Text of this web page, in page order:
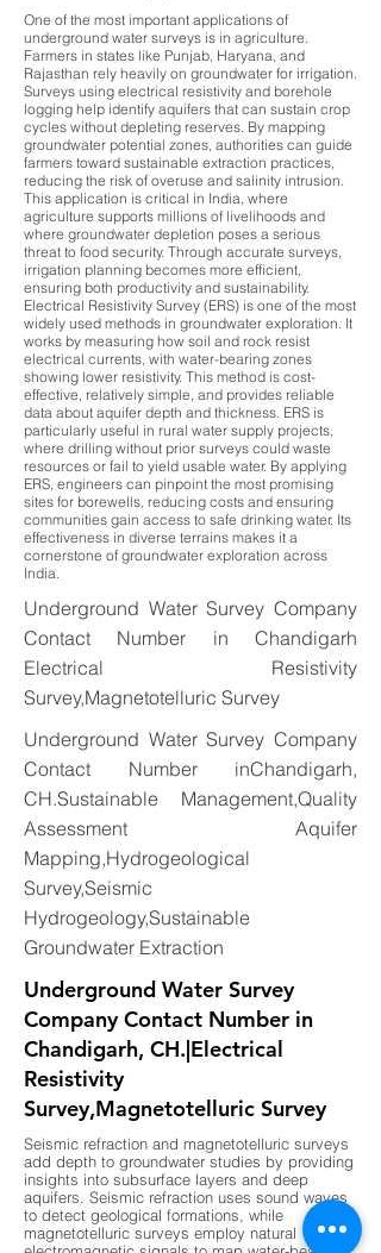
One of the most important applications of
underground water surveys is in agriculture.
Farmers in states like Punjab, Haryana, and
Rajasthan rely heavily on groundwater for irrigation.
Surveys using electrical resistivity and borehole
logging help identify aquifers that can sustain crop
cycles without depleting reserves. By mapping
groundwater potential zones, authorities can guide
farmers toward sustainable extraction practices,
reducing the risk of overuse and salinity intrusion.
This application is critical in India, where
agriculture supports millions of livelihoods and
where groundwater depletion poses a serious
threat to food security. Through accurate surveys,
irrigation planning becomes more efficient,
ensuring both productivity and sustainability.
Electrical Resistivity Survey (ERS) is one of the most
widely used methods in groundwater exploration. It
works by measuring how soil and rock resist
electrical currents, with water-bearing zones
showing lower resistivity. This method is cost-
effective, relatively simple, and provides reliable
data about aquifer depth and thickness. ERS is
particularly useful in rural water supply projects,
where drilling without prior surveys could waste
resources or fail to yield usable water. By applying
ERS, engineers can pinpoint the most promising
sites for borewells, reducing costs and ensuring
communities gain access to safe drinking water. Its
effectiveness in diverse terrains makes it a
cornerstone of groundwater exploration across
India.
Underground Water Survey Company
Contact Number in Chandigarh
Electrical Resistivity
Survey,Magnetotelluric Survey
Underground Water Survey Company
Contact Number inChandigarh,
CH.Sustainable Management,Quality
Assessment Aquifer
Mapping,Hydrogeological
Survey,Seismic
Hydrogeology,Sustainable
Groundwater Extraction
Underground Water Survey
Company Contact Number in
Chandigarh, CH.|Electrical
Resistivity
Survey,Magnetotelluric Survey
Seismic refraction and magnetotelluric surveys
add depth to groundwater studies by providing
insights into subsurface layers and deep
aquifers. Seismic refraction uses sound waves
to detect geological formations, while
magnetotelluric surveys employ natural